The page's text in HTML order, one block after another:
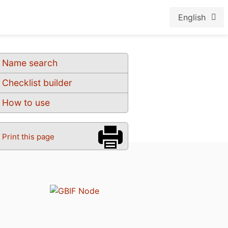
English
Name search
Checklist builder
How to use
Print this page